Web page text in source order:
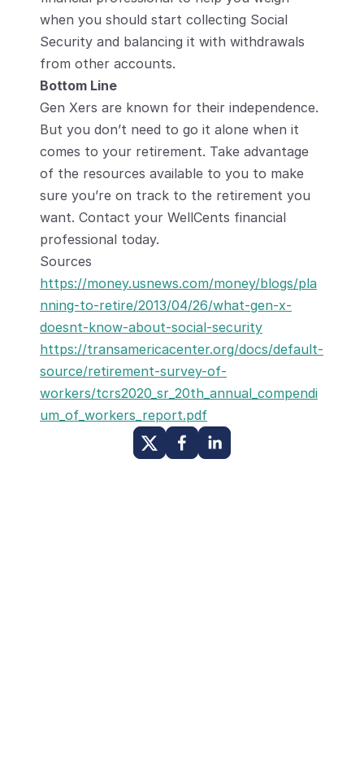
when you should start collecting Social
Security and balancing it with withdrawals
from other accounts.
Bottom Line
Gen Xers are known for their independence.
But you don’t need to go it alone when it
comes to your retirement. Take advantage
of the resources available to you to make
sure you’re on track to the retirement you
want. Contact your WellCents financial
professional today.
Sources
https://money.usnews.com/money/blogs/pla
nning-to-retire/2013/04/26/what-gen-x-
doesnt-know-about-social-security
https://transamericacenter.org/docs/default-
source/retirement-survey-of-
workers/tcrs2020_sr_20th_annual_compendi
um_of_workers_report.pdf